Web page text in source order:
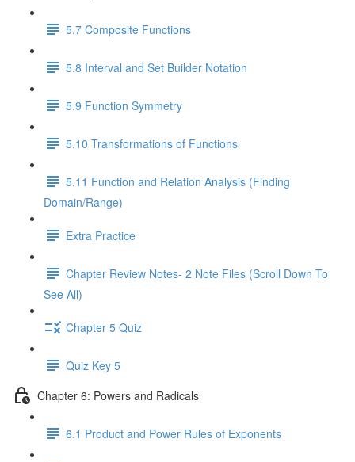
5.7 Composite Functions
5.8 Interval and Set Builder Notation
5.9 Function Symmetry
5.10 Transformations of Functions
5.11 Function and Relation Analysis (Finding
Domain/Range)
Extra Practice
Chapter Review Notes- 2 Note Files (Scroll Down To
See All)
Chapter 5 Quiz
Quiz Key 5
Chapter 6: Powers and Radicals
6.1 Product and Power Rules of Exponents